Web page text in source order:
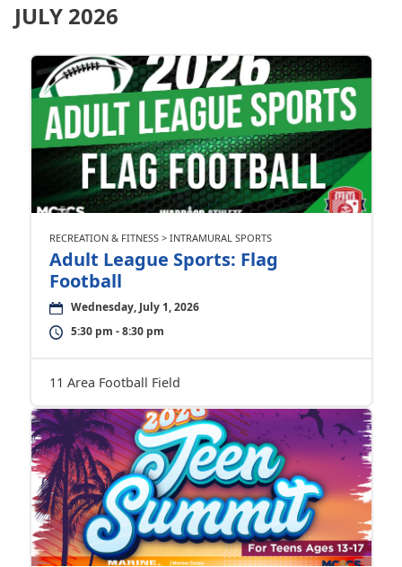
JULY 2026
RECREATION & FITNESS > INTRAMURAL SPORTS
Adult League Sports: Flag
Football
Wednesday, July 1, 2026
5:30 pm - 8:30 pm
11 Area Football Field